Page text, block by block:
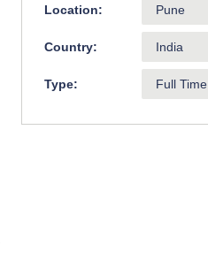
Location: Pune
Country: India
Type: Full Time